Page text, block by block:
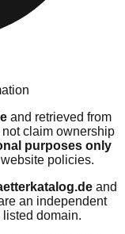
and retrieved from
claim ownership
purposes only
policies.
and
an independent
domain.